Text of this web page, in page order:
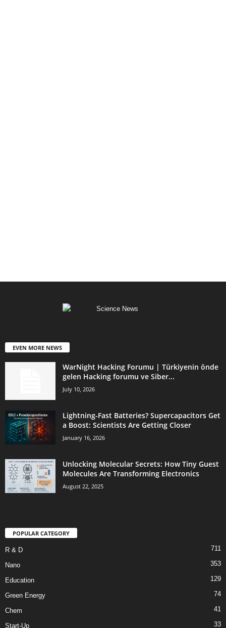
EVEN MORE NEWS
WarNight Hacking Forumu | Türkiyenin önde
gelen Hacking forumu ve Siber...
July 10, 2026
Lightning-Fast Batteries? Supercapacitors Get
a Boost: Scientists Are Getting Closer
January 16, 2026
Unlocking Molecular Secrets: How Tiny Guest
Molecules Are Transforming Electronics
August 22, 2025
POPULAR CATEGORY
R & D 711
Nano 353
Education 129
Green Energy 74
Chem 41
Start-Up 33